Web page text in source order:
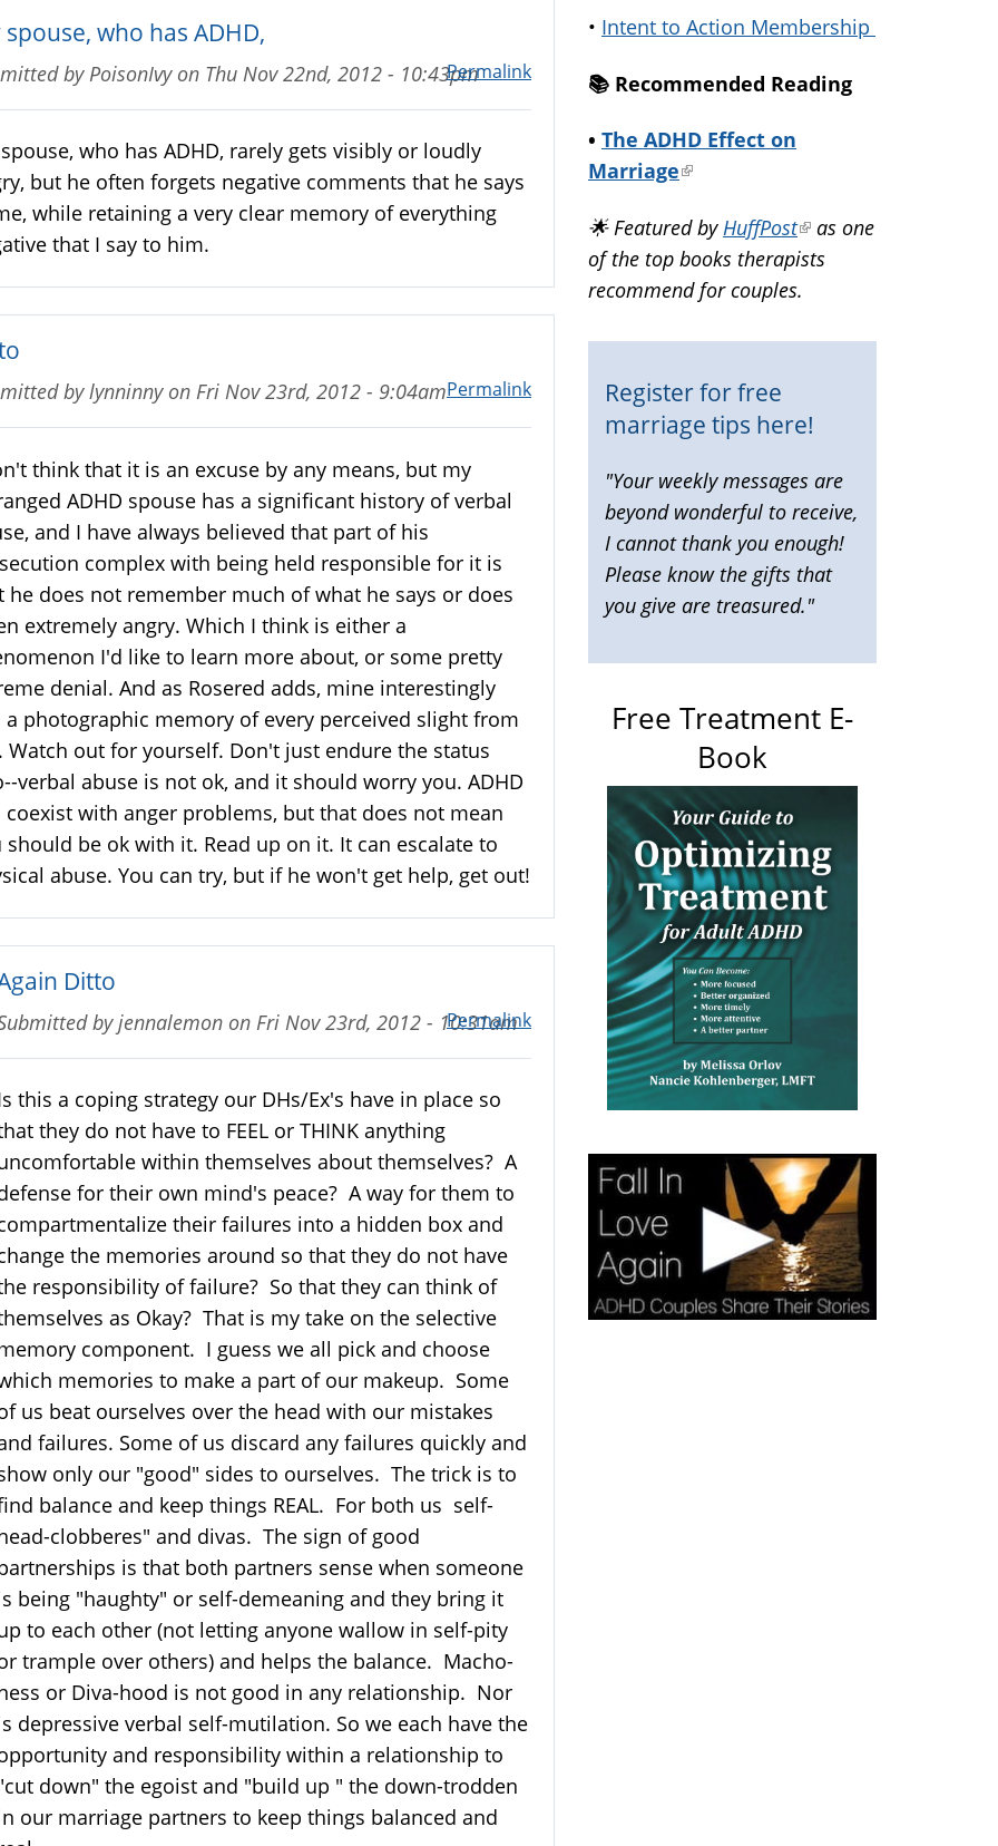
who has ADHD,
Permalink
by PoisonIvyon Thu Nov 22nd, 2012 - 10:43pm
who has ADHD, rarely gets visibly or loudly
but he often forgets negative comments that he says
while retaining a very clear memory of everything
that I say to him.
Permalink
bylynninnyon Fri Nov 23rd, 2012 - 9:04am
think that it is an excuse by any means, but my
ADHD spouse has a significant history of verbal
and I have always believed that part of his
complex with being held responsible for it is
he does not remember much of what he says or does
extremely angry. Which I think is either a
I'd like to learn more about, or some pretty
denial. And as Rosered adds, mine interestingly
a photographic memory of every perceived slight from
Watch out for yourself. Don't just endure the status
verbal abuse is not ok, and it should worry you. ADHD
coexist with anger problems, but that does not mean
should be ok with it. Read up on it. It can escalate to
abuse. You can try, but if he won't get help, get out!
Ditto
Permalink
byjennalemon on Fri Nov 23rd, 2012 - 10:31am
this a coping strategy our DHs/Ex's have in place so
they do not have to FEEL or THINK anything
within themselves about themselves? A
for their own mind's peace? A way for them to
their failures into a hidden box and
the memories around so that they do not have
responsibility of failure? So that they can think of
as Okay? That is my take on the selective
component. I guess we all pick and choose
memories to make a part of our makeup. Some
us beat ourselves over the head with our mistakes
failures. Some of us discard any failures quickly and
only our "good" sides to ourselves. The trick is to
balance and keep things REAL. For both us self-
clobberes" and divas. The sign of good
is that both partners sense when someone
being "haughty" or self-demeaning and they bring it
to each other (not letting anyone wallow in self-pity
trample over others) and helps the balance. Macho-
or Diva-hood is not good in any relationship. Nor
depressive verbal self-mutilation. So we each have the
and responsibility within a relationship to
down" the egoist and "build up " the down-trodden
our marriage partners to keep things balanced and
• Intent to Action Membership
📚️ Recommended Reading
• The ADHD Effect on
Marriage(link
external)
🌟 Featured by HuffPost(link
is
external)
as one
of the top books therapists
recommend for couples.
Register for free
marriage tips here!
"Your weekly messages are
beyond wonderful to receive,
I cannot thank you enough!
Please know the gifts that
you give are treasured."
Free Treatment E-
Book